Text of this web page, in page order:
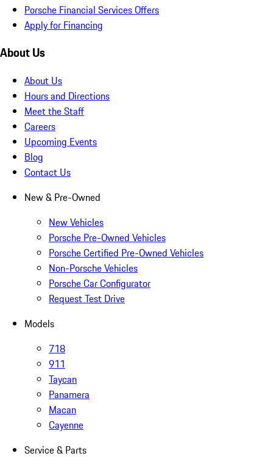
Porsche Financial Services Offers
Apply for Financing
About Us
About Us
Hours and Directions
Meet the Staff
Careers
Upcoming Events
Blog
Contact Us
New & Pre-Owned
New Vehicles
Porsche Pre-Owned Vehicles
Porsche Certified Pre-Owned Vehicles
Non-Porsche Vehicles
Porsche Car Configurator
Request Test Drive
Models
718
911
Taycan
Panamera
Macan
Cayenne
Service & Parts